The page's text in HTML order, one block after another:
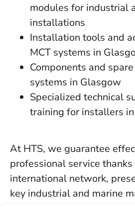
modules for industrial
installations
Installation tools and
MCT systems in
Components and
systems in Glasgow
Specialized technical
training for installers
At HTS, we guarantee
professional service
international network,
key industrial and marine